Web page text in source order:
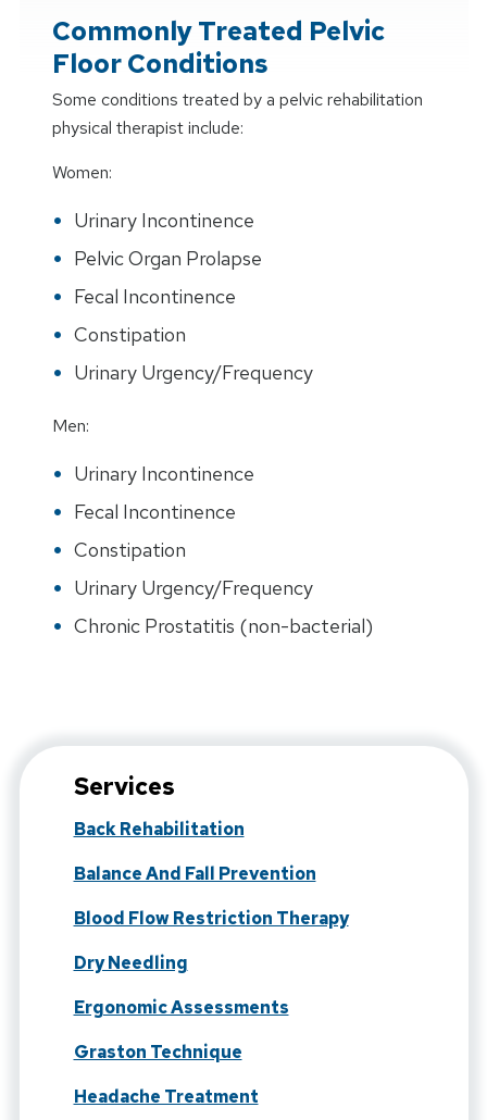
Commonly Treated Pelvic
Floor Conditions
Some conditions treated by a pelvic rehabilitation
physical therapist include:
Women:
Urinary Incontinence
Pelvic Organ Prolapse
Fecal Incontinence
Constipation
Urinary Urgency/Frequency
Men:
Urinary Incontinence
Fecal Incontinence
Constipation
Urinary Urgency/Frequency
Chronic Prostatitis (non-bacterial)
Services
Back Rehabilitation
Balance And Fall Prevention
Blood Flow Restriction Therapy
Dry Needling
Ergonomic Assessments
Graston Technique
Headache Treatment